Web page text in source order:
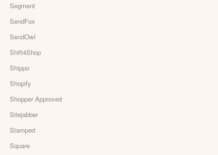
Segment
SendFox
SendOwl
Shift4Shop
Shippo
Shopify
Shopper Approved
Sitejabber
Stamped
Square